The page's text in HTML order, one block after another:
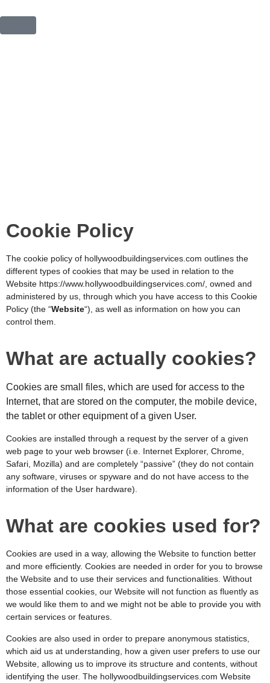
Cookie Policy
The cookie policy of hollywoodbuildingservices.com outlines the
different types of cookies that may be used in relation to the
Website https://www.hollywoodbuildingservices.com/ owned and
administered by us, through which you have access to this Cookie
Policy (the “Website“), as well as information on how you can
control them.
What are actually cookies?
Cookies are small files, which are used for access to the
Internet, that are stored on the computer, the mobile device,
the tablet or other equipment of a given User.
Cookies are installed through a request by the server of a given
web page to your web browser (i.e. Internet Explorer, Chrome,
Safari, Mozilla) and are completely “passive” (they do not contain
any software, viruses or spyware and do not have access to the
information of the User hardware).
What are cookies used for?
Cookies are used in a way, allowing the Website to function better
and more efficiently. Cookies are needed in order for you to browse
the Website and to use their services and functionalities. Without
those essential cookies, our Website will not function as fluently as
we would like them to and we might not be able to provide you with
certain services or features.
Cookies are also used in order to prepare anonymous statistics,
which aid us at understanding, how a given user prefers to use our
Website, allowing us to improve its structure and contents, without
identifying the user. The hollywoodbuildingservices.com Website